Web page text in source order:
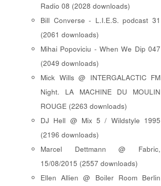
Radio 08 (2028 downloads)
Bill Converse - L.I.E.S. podcast 31
(2061 downloads)
Mihai Popoviciu - When We Dip 047
(2049 downloads)
Mick Wills @ INTERGALACTIC FM
Night. LA MACHINE DU MOULIN
ROUGE (2263 downloads)
DJ Hell @ Mix 5 / Wildstyle 1995
(2196 downloads)
Marcel Dettmann @ Fabric,
15/08/2015 (2557 downloads)
Ellen Allien @ Boiler Room Berlin